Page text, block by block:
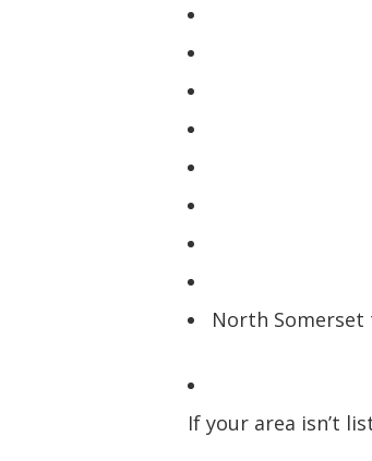
North Somerset
If your area isn’t